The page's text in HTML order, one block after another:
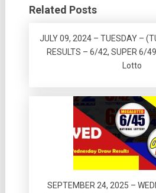
Related Posts
JULY 09, 2024 – TUESDAY –
RESULTS – 6/42, SUPER 6/
Lotto
SEPTEMBER 24, 2025 –